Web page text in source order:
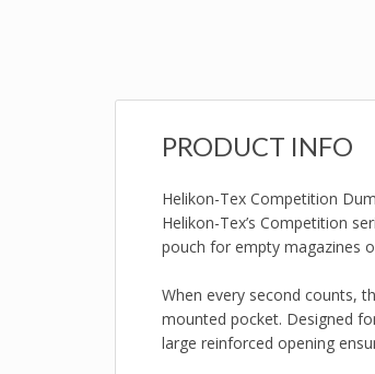
PRODUCT INFO
Helikon-Tex Competition
Helikon-Tex’s Competition
pouch for empty magazines
When every second counts,
mounted pocket. Designed
large reinforced opening